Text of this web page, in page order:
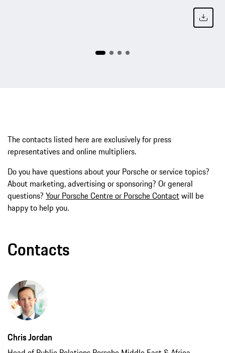
The contacts listed here are exclusively for press
representatives and online multipliers.
Do you have questions about your Porsche or service topics?
About marketing, advertising or sponsoring? Or general
questions? Your Porsche Centre or Porsche Contactwill be
happy to help you.
Contacts
Chris Jordan